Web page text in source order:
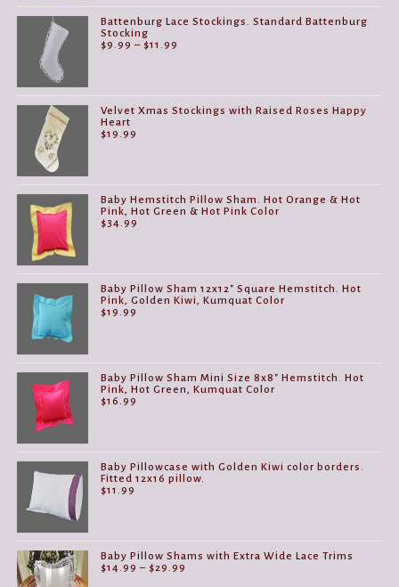
Battenburg Lace Stockings. Standard Battenburg
Stocking
$9.99 – $11.99
Velvet Xmas Stockings with Raised Roses Happy
Heart
$19.99
Baby Hemstitch Pillow Sham. Hot Orange & Hot
Pink, Hot Green & Hot Pink Color
$34.99
Baby Pillow Sham 12x12" Square Hemstitch. Hot
Pink, Golden Kiwi, Kumquat Color
$19.99
Baby Pillow Sham Mini Size 8x8" Hemstitch. Hot
Pink, Hot Green, Kumquat Color
$16.99
Baby Pillowcase with Golden Kiwi color borders.
Fitted 12x16 pillow.
$11.99
Baby Pillow Shams with Extra Wide Lace Trims
$14.99 – $29.99